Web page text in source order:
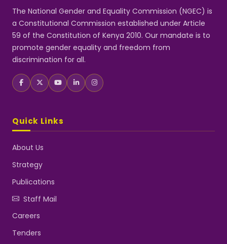
The National Gender and Equality Commission (NGEC) is
a Constitutional Commission established under Article
59 of the Constitution of Kenya 2010. Our mandate is to
promote gender equality and freedom from
discrimination for all.
Quick Links
About Us
Strategy
Publications
Staff Mail
Careers
Tenders